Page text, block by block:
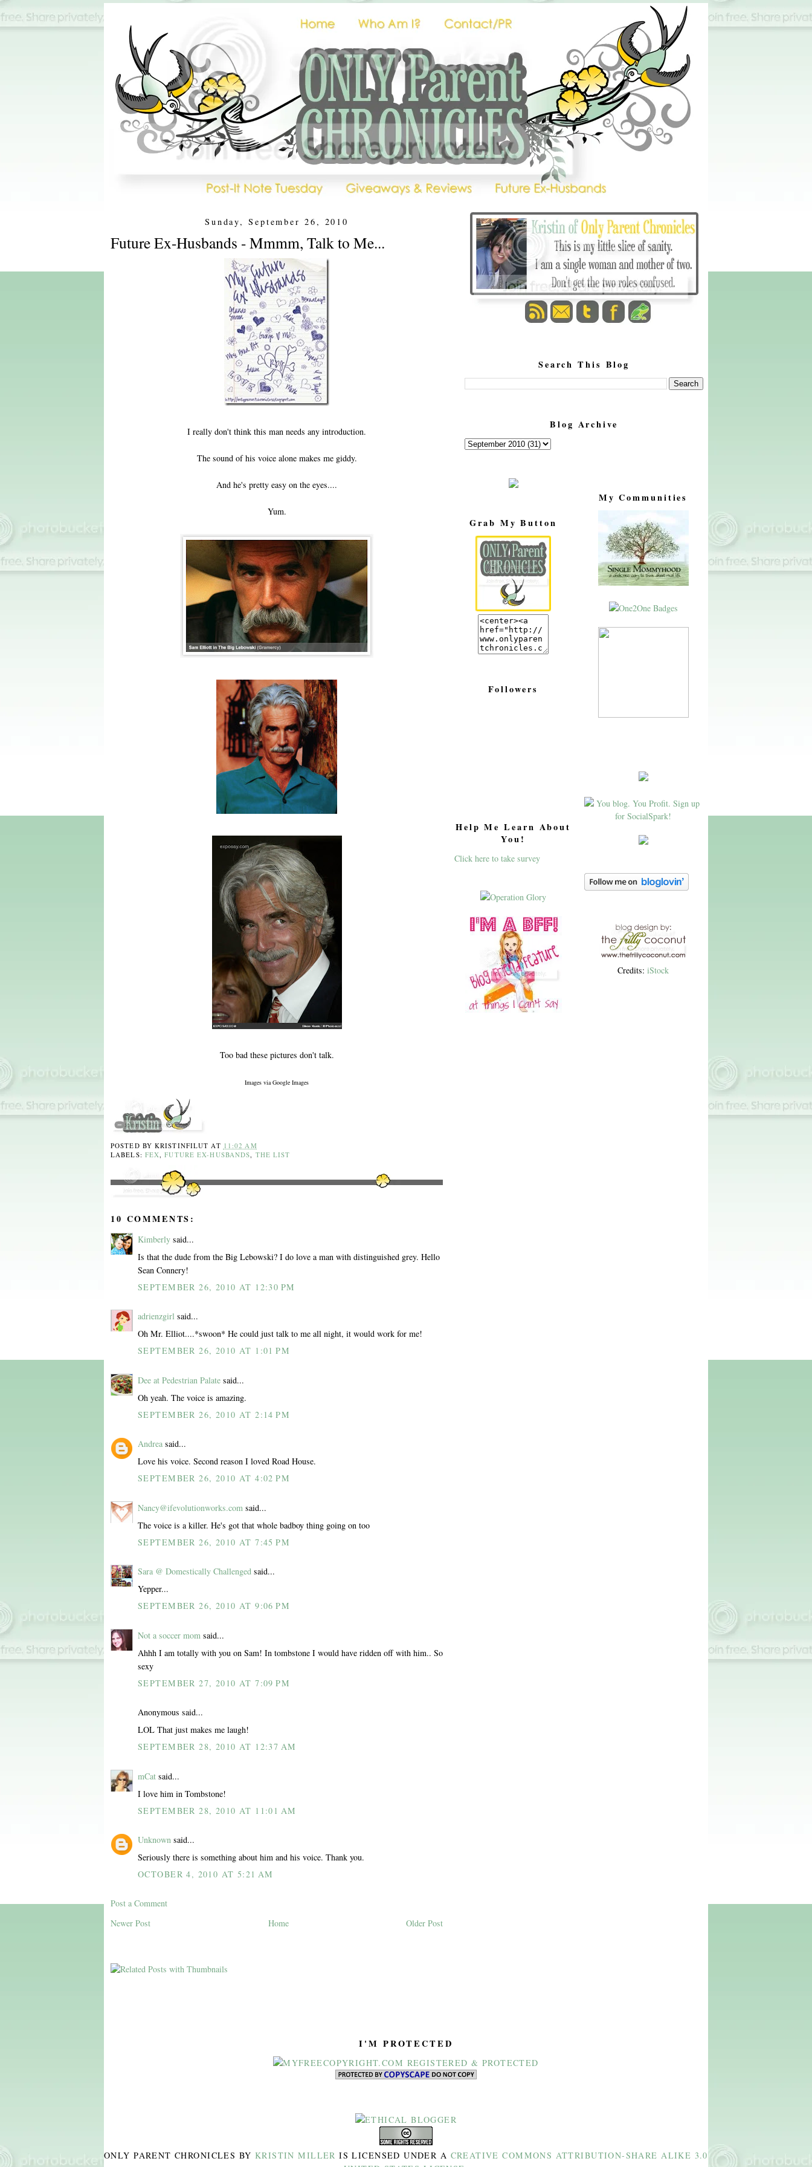
Search This Blog
Blog Archive
Sunday, September 26, 2010
Future Ex-Husbands - Mmmm, Talk to Me...
I really don't think this man needs any introduction.
The sound of his voice alone makes me giddy.
And he's pretty easy on the eyes....
Yum.
Too bad these pictures don't talk.
Images via Google Images
POSTED BYKRISTINFILUT AT 11:02 AM
LABELS: FEX ,FUTURE EX-HUSBANDS THE LIST
10 COMMENTS:
Kimberly said...
Is that the dude from the Big Lebowski? I do love a man with distinguished grey. Hello
Sean Connery!
SEPTEMBER 26, 2010 AT 12:30 PM
adrienzgirl said...
Oh Mr. Elliot....*swoon* He could just talk to me all night, it would work for me!
SEPTEMBER 26, 2010 AT 1:01 PM
Dee at Pedestrian Palate said...
Oh yeah. The voice is amazing.
SEPTEMBER 26, 2010 AT 2:14 PM
Andrea said...
Love his voice. Second reason I loved Road House.
SEPTEMBER 26, 2010 AT 4:02 PM
Nancy@ifevolutionworks.com said...
The voice is a killer. He's got that whole badboy thing going on too
SEPTEMBER 26, 2010 AT 7:45 PM
Sara @ Domestically Challenged said...
Yepper...
SEPTEMBER 26, 2010 AT 9:06 PM
Not a soccer mom said...
Ahhh I am totally with you on Sam! In tombstone I would have ridden off with him.. So
sexy
SEPTEMBER 27, 2010 AT 7:09 PM
Anonymous said...
LOL That just makes me laugh!
SEPTEMBER 28, 2010 AT 12:37 AM
mCat said...
I love him in Tombstone!
SEPTEMBER 28, 2010 AT 11:01 AM
Unknown said...
Seriously there is something about him and his voice. Thank you.
OCTOBER 4, 2010 AT 5:21 AM
Post a Comment
Newer Post
Older Post
Home
My Communities
Credits: iStock
Grab My Button
Followers
Help Me Learn About
You!
Click here to take survey
I'M PROTECTED
ONLY PARENT CHRONICLES BY KRISTIN MILLER IS LICENSED UNDER A CREATIVE COMMONS ATTRIBUTION-SHARE ALIKE 3.0